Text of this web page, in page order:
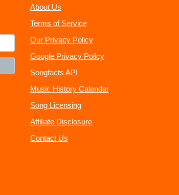
About Us
Terms of Service
Our Privacy Policy
Google Privacy Policy
Songfacts API
Music History Calendar
Song Licensing
Affiliate Disclosure
Contact Us